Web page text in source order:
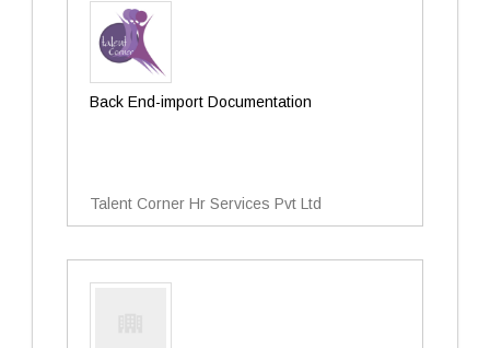
Back End-import Documentation
Talent Corner Hr Services Pvt Ltd